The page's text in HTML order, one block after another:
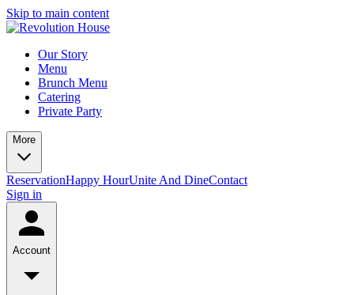
Skip to main content
Our Story
Menu
Brunch Menu
Catering
Private Party
More
ReservationHappy HourUnite And DineContact
Sign in
Account